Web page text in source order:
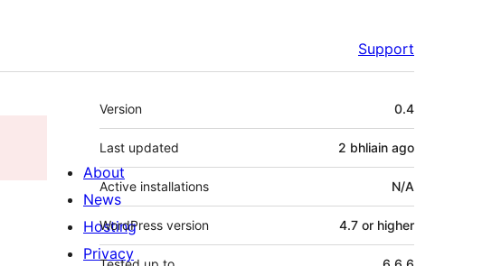
Support
Meta
Version 0.4
Last updated 2 bhliain ago
Active installations N/A
WordPress version 4.7 or higher
About
News
Hosting
Privacy